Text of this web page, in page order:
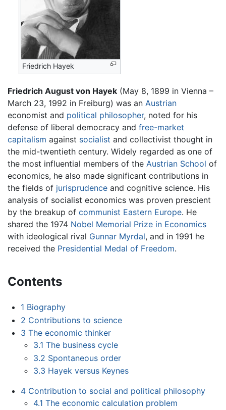
Friedrich Hayek
Friedrich August von Hayek (May 8, 1899 in Vienna –
March 23, 1992 in Freiburg) was an Austrian
economist and political philosopher, noted for his
defense of liberal democracy and free-market
capitalism against socialist and collectivist thought in
the mid-twentieth century. Widely regarded as one of
the most influential members of the Austrian School of
economics, he also made significant contributions in
the fields of jurisprudence and cognitive science. His
analysis of socialist economics was proven prescient
by the breakup of communist Eastern Europe. He
shared the 1974 Nobel Memorial Prize in Economics
with ideological rival Gunnar Myrdal, and in 1991 he
received the Presidential Medal of Freedom.
Contents
1 Biography
2 Contributions to science
3 The economic thinker
3.1 The business cycle
3.2 Spontaneous order
3.3 Hayek versus Keynes
4 Contribution to social and political philosophy
4.1 The economic calculation problem